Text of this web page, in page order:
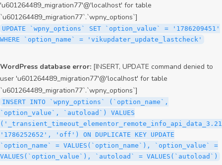
'u601264489_migration77'@'localhost' for table
`u601264489_migration77`.`wpny_options`]
UPDATE `wpny_options` SET `option_value` = '1786209451'
WHERE `option_name` = 'vikupdater_update_lastcheck'
WordPress database error: [INSERT, UPDATE command denied to
user 'u601264489_migration77'@'localhost' for table
`u601264489_migration77`.`wpny_options`]
INSERT INTO `wpny_options` (`option_name`,
`option_value`, `autoload`) VALUES
'1786252652', 'off') ON DUPLICATE KEY UPDATE
`option_name` = VALUES(`option_name`), `option_value` =
VALUES(`option_value`), `autoload` = VALUES(`autoload`)